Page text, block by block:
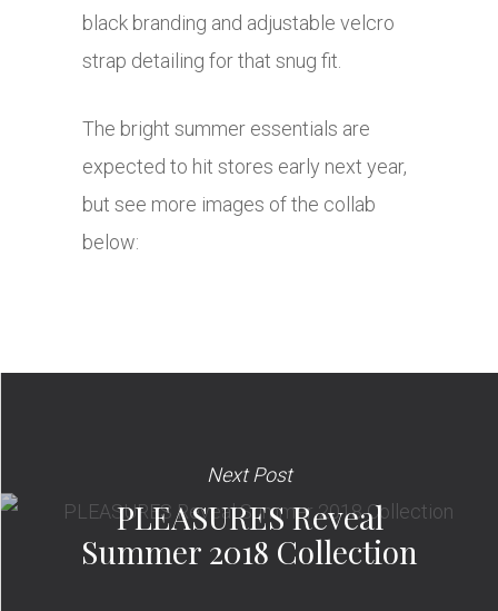
black branding and adjustable velcro
strap detailing for that snug fit.
The bright summer essentials are
expected to hit stores early next year,
but see more images of the collab
below:
Next Post
PLEASURES Reveal
Summer 2018 Collection